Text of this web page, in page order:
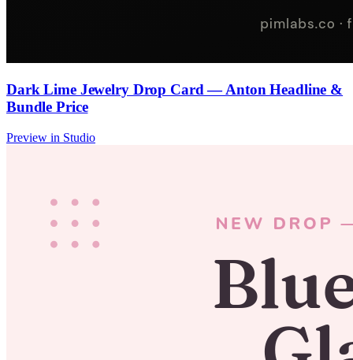
Dark Lime Jewelry Drop Card — Anton Headline &
Bundle Price
Preview in Studio